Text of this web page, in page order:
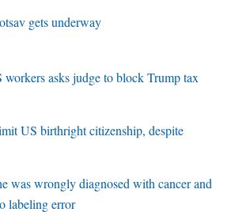
gets underway
asks judge to block Trump tax
US birthright citizenship, despite
was wrongly diagnosed with cancer and
labeling error